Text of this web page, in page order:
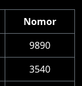
Nomor
9890
3540